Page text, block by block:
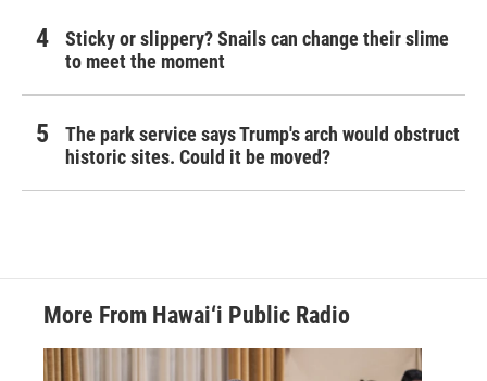
Sticky or slippery? Snails can change their slime
to meet the moment
The park service says Trump's arch would obstruct
historic sites. Could it be moved?
More From Hawai‘i Public Radio